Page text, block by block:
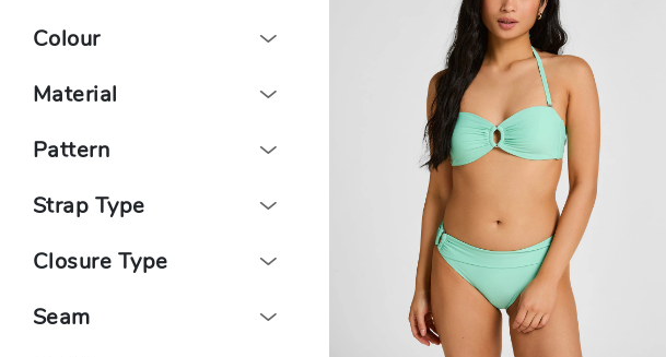
Colour
Material
Pattern
Strap Type
Closure Type
Seam